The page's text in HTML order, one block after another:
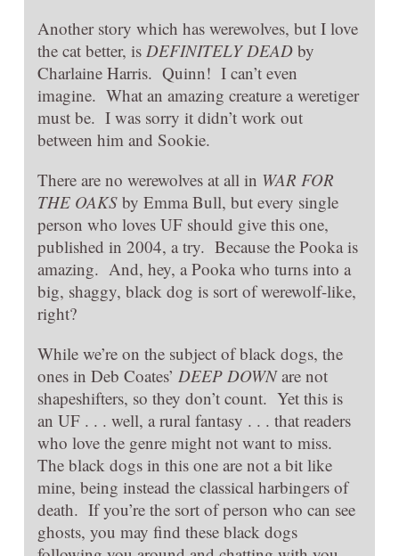
Another story which has werewolves, but I love
the cat better, is DEFINITELY DEAD by
Charlaine Harris. Quinn! I can’t even
imagine. What an amazing creature a weretiger
must be. I was sorry it didn’t work out
between him and Sookie.
There are no werewolves at all in WAR FOR
THE OAKS by Emma Bull, but every single
person who loves UF should give this one,
published in 2004, a try. Because the Pooka is
amazing. And, hey, a Pooka who turns into a
big, shaggy, black dog is sort of werewolf-like,
right?
While we’re on the subject of black dogs, the
ones in Deb Coates’ DEEP DOWNare not
shapeshifters, so they don’t count. Yet this is
an UF . . . well, a rural fantasy . . . that readers
who love the genre might not want to miss.
The black dogs in this one are not a bit like
mine, being instead the classical harbingers of
death. If you’re the sort of person who can see
ghosts, you may find these black dogs